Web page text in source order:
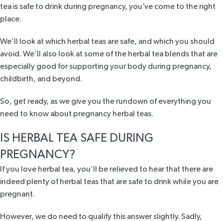
tea is safe to drink during pregnancy, you’ve come to the right
place.
We’ll look at which herbal teas are safe, and which you should
avoid. We’ll also look at some of the herbal tea blends that are
especially good for supporting your body during pregnancy,
childbirth, and beyond.
So, get ready, as we give you the rundown of everything you
need to know about pregnancy herbal teas.
IS HERBAL TEA SAFE DURING
PREGNANCY?
If you love herbal tea, you’ll be relieved to hear that there are
indeed plenty of herbal teas that are safe to drink while you are
pregnant.
However, we do need to qualify this answer slightly. Sadly,